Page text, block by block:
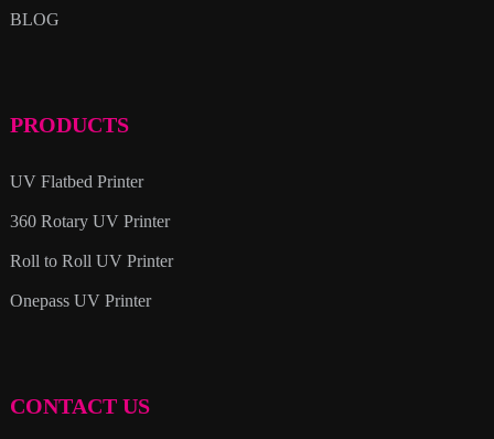
BLOG
PRODUCTS
UV Flatbed Printer
360 Rotary UV Printer
Roll to Roll UV Printer
Onepass UV Printer
CONTACT US